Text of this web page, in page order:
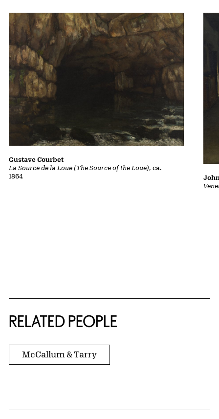
La Source de la Loue (The Source of the Loue), ca.
1864
Gustave Courbet
RELATED PEOPLE
McCallum & Tarry